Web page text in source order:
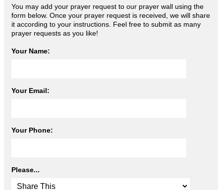
You may add your prayer request to our prayer wall using the
form below. Once your prayer request is received, we will share
it according to your instructions. Feel free to submit as many
prayer requests as you like!
Your Name:
Your Email:
Your Phone:
Please...